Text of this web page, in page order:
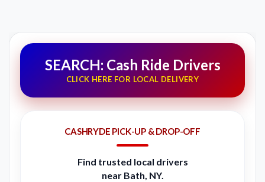
SEARCH: Cash Ride Drivers
CLICK HERE FOR LOCAL DELIVERY
CASHRYDE PICK-UP & DROP-OFF
Find trusted local drivers
near Bath, NY.